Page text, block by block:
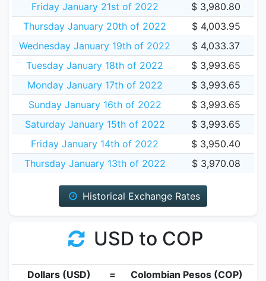
Friday January 21st of 2022
$ 3,980.80
Thursday January 20th of 2022
$ 4,003.95
Wednesday January 19th of 2022
$ 4,033.37
Tuesday January 18th of 2022
$ 3,993.65
Monday January 17th of 2022
$ 3,993.65
Sunday January 16th of 2022
$ 3,993.65
Saturday January 15th of 2022
$ 3,993.65
Friday January 14th of 2022
$ 3,950.40
Thursday January 13th of 2022
$ 3,970.08
Historical Exchange Rates
USD to COP
Dollars (USD) =
Colombian Pesos (COP)